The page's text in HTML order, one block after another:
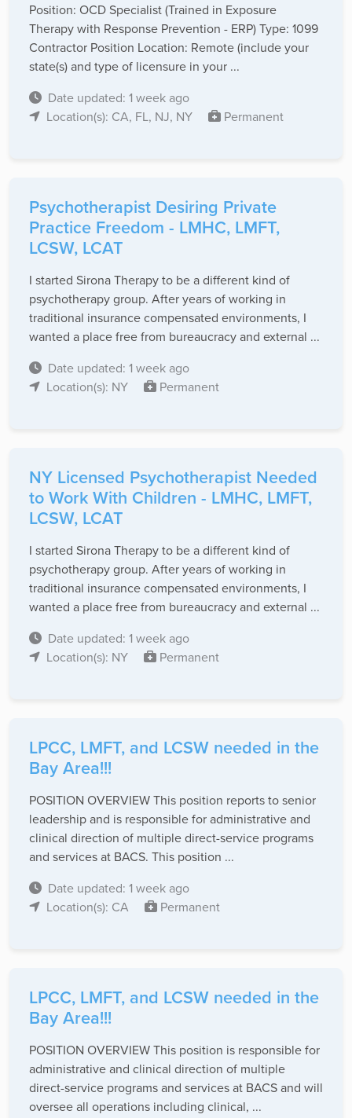
Position: OCD Specialist (Trained in Exposure
Therapy with Response Prevention - ERP) Type: 1099
Contractor Position Location: Remote (include your
state(s) and type of licensure in your ...
Date updated: 1 week ago
Location(s): CA, FL, NJ, NY
Permanent
Psychotherapist Desiring Private
Practice Freedom - LMHC, LMFT,
LCSW, LCAT
I started Sirona Therapy to be a different kind of
psychotherapy group. After years of working in
traditional insurance compensated environments, I
wanted a place free from bureaucracy and external ...
Date updated: 1 week ago
Location(s): NY
Permanent
NY Licensed Psychotherapist Needed
to Work With Children - LMHC, LMFT,
LCSW, LCAT
I started Sirona Therapy to be a different kind of
psychotherapy group. After years of working in
traditional insurance compensated environments, I
wanted a place free from bureaucracy and external ...
Date updated: 1 week ago
Location(s): NY
Permanent
LPCC, LMFT, and LCSW needed in the
Bay Area!!!
POSITION OVERVIEW This position reports to senior
leadership and is responsible for administrative and
clinical direction of multiple direct-service programs
and services at BACS. This position ...
Date updated: 1 week ago
Location(s): CA
Permanent
LPCC, LMFT, and LCSW needed in the
Bay Area!!!
POSITION OVERVIEW This position is responsible for
administrative and clinical direction of multiple
direct-service programs and services at BACS and will
oversee all operations including clinical, ...